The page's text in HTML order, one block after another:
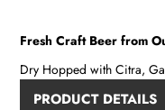
product
to
your
Fresh Craft Beer from
Dry Hopped with Citra,
PRODUCT DETAILS